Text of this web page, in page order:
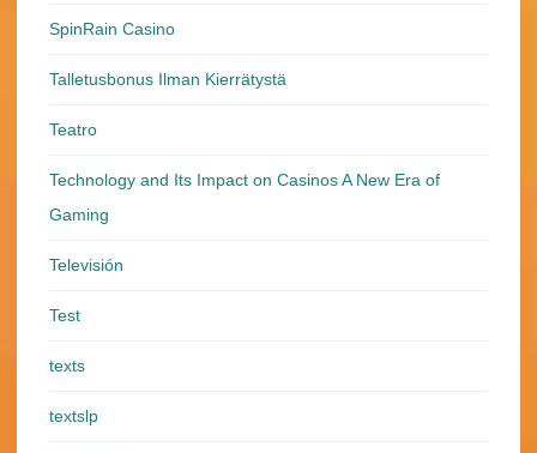
SpinRain Casino
Talletusbonus Ilman Kierrätystä
Teatro
Technology and Its Impact on Casinos A New Era of
Gaming
Televisión
Test
texts
textslp